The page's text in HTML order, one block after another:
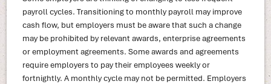
payroll cycles. Transitioning to monthly payroll may improve
cash flow, but employers must be aware that such a change
may be prohibited by relevant awards, enterprise agreements
or employment agreements. Some awards and agreements
require employers to pay their employees weekly or
fortnightly. A monthly cycle may not be permitted. Employers